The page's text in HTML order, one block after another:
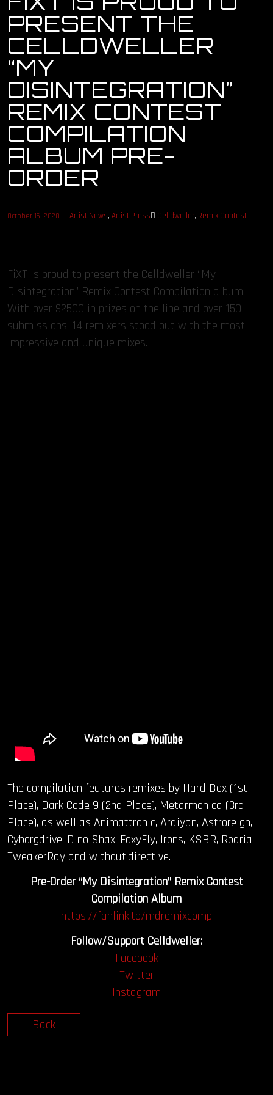
OUR STORY
OUR TEAM
FOLLOW
CONTACT
FAQ
PRESENT THE
CELLDWELLER
“MY
DISINTEGRATION”
REMIX CONTEST
COMPILATION
ALBUM PRE-
ORDER
October 16, 2020 Artist News, Artist Press Celldweller, Remix Contest
FiXT is proud to present the Celldweller “My
Disintegration” Remix Contest Compilation album.
With over $2500 in prizes on the line and over 150
submissions, 14 remixers stood out with the most
impressive and unique mixes.
The compilation features remixes by Hard Box (1st
Place), Dark Code 9 (2nd Place), Metarmonica (3rd
Place), as well as Animattronic, Ardiyan, Astroreign,
Cyborgdrive, Dino Shax, FoxyFly, Irons, KSBR, Rodria,
TweakerRay and without.directive.
Pre-Order “My Disintegration” Remix Contest
Compilation Album
https://fanlink.to/mdremixcomp
Follow/Support Celldweller:
Facebook
Twitter
Instagram
Back